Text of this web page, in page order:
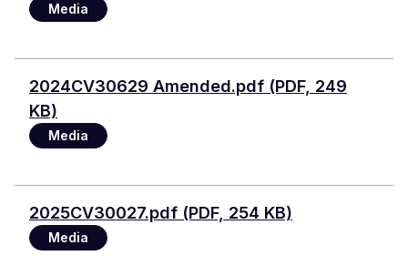
Media
File
2024CV30629 Amended.pdf (PDF, 249
KB)
Media
File
2025CV30027.pdf (PDF, 254 KB)
Media